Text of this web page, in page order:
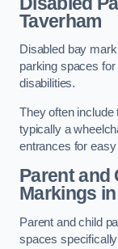
Taverham
Disabled bay
parking spaces
disabilities.
They often include
typically a
entrances for
Parent and
Markings
Parent and child
spaces